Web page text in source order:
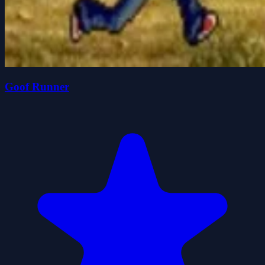
Goof Runner